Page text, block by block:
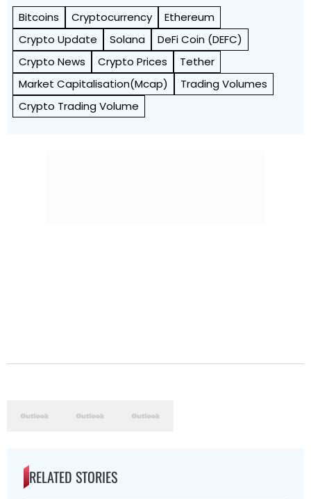
Bitcoins Cryptocurrency
Ethereum
Crypto Update
Solana
DeFi Coin (DEFC)
Crypto News
Crypto Prices
Tether
Market Capitalisation(Mcap)
Trading Volumes
Crypto Trading Volume
RELATED STORIES